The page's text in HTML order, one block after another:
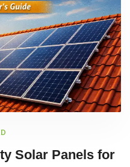
Solar Panels for